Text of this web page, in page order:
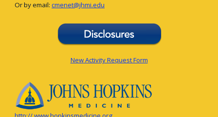
Or by email: cmenet@jhmi.edu
New Activity Request Form